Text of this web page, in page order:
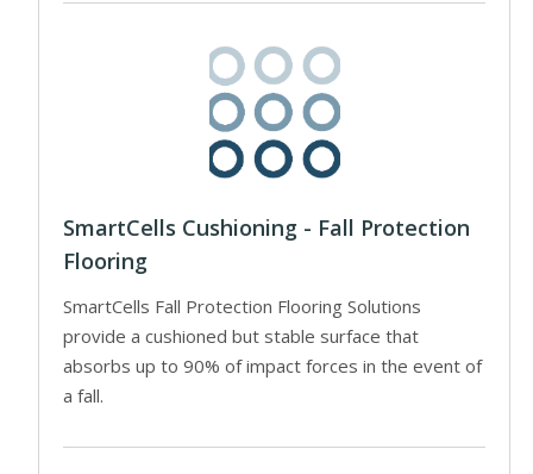
SmartCells Cushioning - Fall Protection
Flooring
SmartCells Fall Protection Flooring Solutions
provide a cushioned but stable surface that
absorbs up to 90% of impact forces in the event of
a fall.